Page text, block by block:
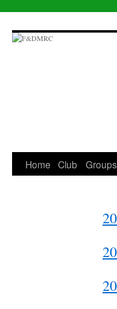
to
content
Home Club Groups